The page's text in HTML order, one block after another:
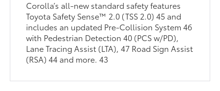
Corolla’s all-new standard safety features
Toyota Safety Sense™ 2.0 (TSS 2.0) 45 and
includes an updated Pre-Collision System 46
with Pedestrian Detection 40 (PCS w/PD),
Lane Tracing Assist (LTA), 47 Road Sign Assist
(RSA) 44 and more. 43